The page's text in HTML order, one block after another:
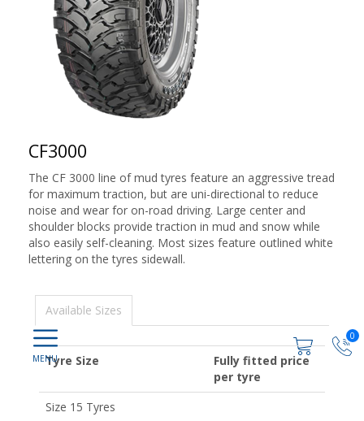
0
CF3000
The CF 3000 line of mud tyres feature an aggressive tread
for maximum traction, but are uni-directional to reduce
noise and wear for on-road driving. Large center and
shoulder blocks provide traction in mud and snow while
also easily self-cleaning. Most sizes feature outlined white
lettering on the tyres sidewall.
Available Sizes
Tyre Size
Fully fitted price
per tyre
Size 15 Tyres